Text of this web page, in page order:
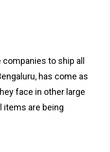
to ship all
has come as
face in other large
items are being